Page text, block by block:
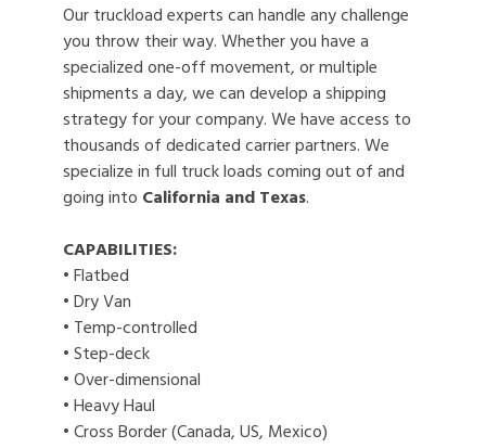
Our truckload experts can handle any challenge
you throw their way. Whether you have a
specialized one-off movement, or multiple
shipments a day, we can develop a shipping
strategy for your company. We have access to
thousands of dedicated carrier partners. We
specialize in full truck loads coming out of and
going into California and Texas.
CAPABILITIES:
• Flatbed
• Dry Van
• Temp-controlled
• Step-deck
• Over-dimensional
• Heavy Haul
• Cross Border (Canada, US, Mexico)